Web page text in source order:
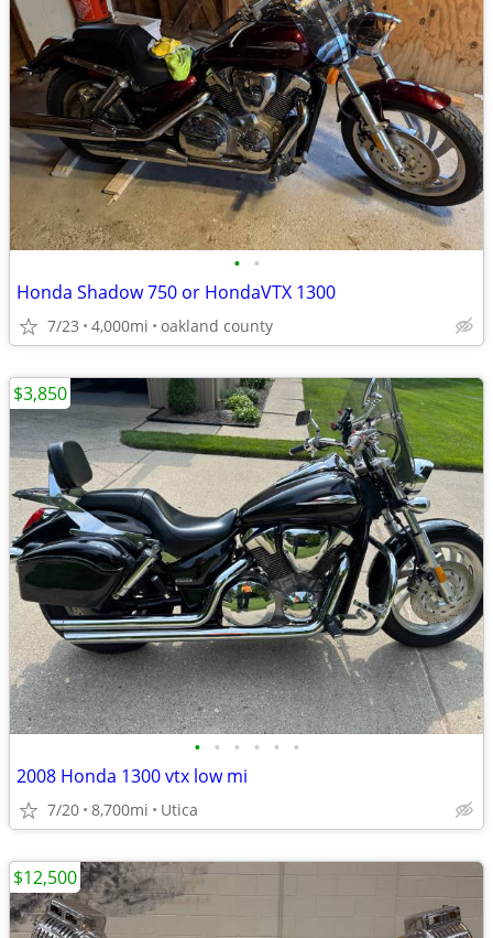
• •
Honda Shadow 750 or HondaVTX 1300
7/23 4,000mi oakland county
• • • • • •
2008 Honda 1300 vtx low mi
7/20 8,700mi Utica
$3,850
$12,500